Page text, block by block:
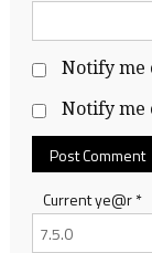
Notify me
Notify me
Current ye@r*